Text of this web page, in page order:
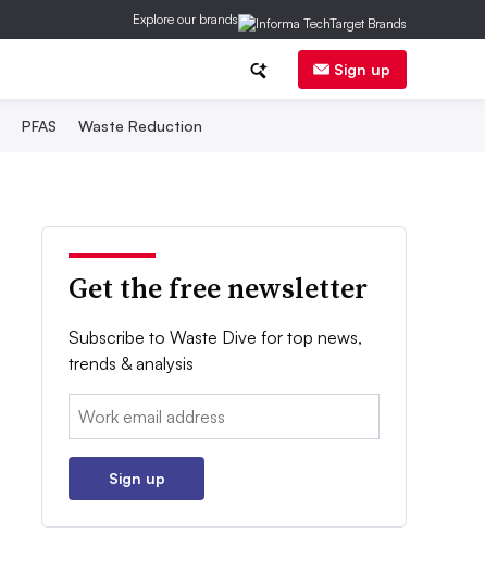
Explore our brands
Sign up
PFAS Waste Reduction
Get the free newsletter
Subscribe to Waste Dive for top news,
trends & analysis
Email:
Sign up